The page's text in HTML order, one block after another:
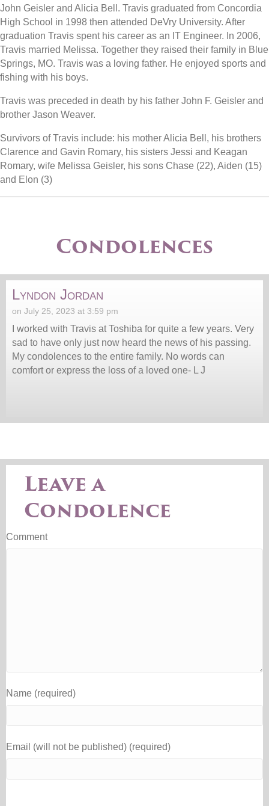
John Geisler and Alicia Bell. Travis graduated from Concordia
High School in 1998 then attended DeVry University. After
graduation Travis spent his career as an IT Engineer. In 2006,
Travis married Melissa. Together they raised their family in Blue
Springs, MO. Travis was a loving father. He enjoyed sports and
fishing with his boys.
Travis was preceded in death by his father John F. Geisler and
brother Jason Weaver.
Survivors of Travis include: his mother Alicia Bell, his brothers
Clarence and Gavin Romary, his sisters Jessi and Keagan
Romary, wife Melissa Geisler, his sons Chase (22), Aiden (15)
and Elon (3)
Condolences
Lyndon Jordan
on July 25, 2023 at 3:59 pm
I worked with Travis at Toshiba for quite a few years. Very
sad to have only just now heard the news of his passing.
My condolences to the entire family. No words can
comfort or express the loss of a loved one- L J
Leave a
Condolence
Comment
Name (required)
Email (will not be published) (required)